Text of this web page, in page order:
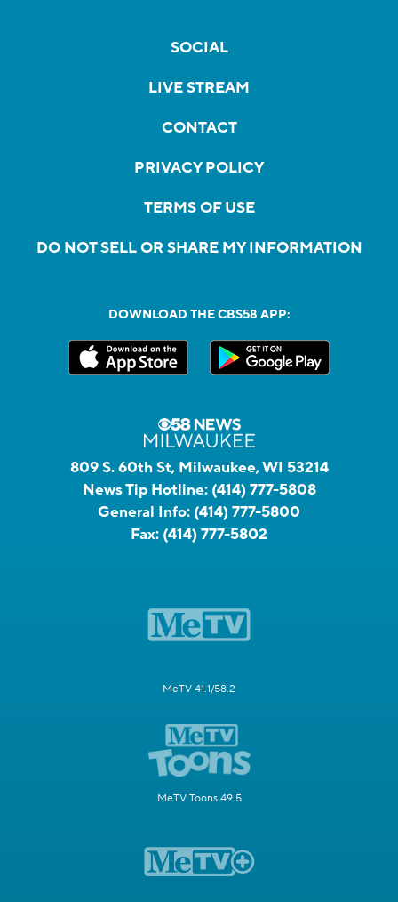
SOCIAL
LIVE STREAM
CONTACT
PRIVACY POLICY
TERMS OF USE
DO NOT SELL OR SHARE MY INFORMATION
DOWNLOAD THE CBS58 APP:
809 S. 60th St, Milwaukee, WI 53214
News Tip Hotline: (414) 777-5808
General Info: (414) 777-5800
Fax: (414) 777-5802
MeTV 41.1/58.2
MeTV Toons 49.5